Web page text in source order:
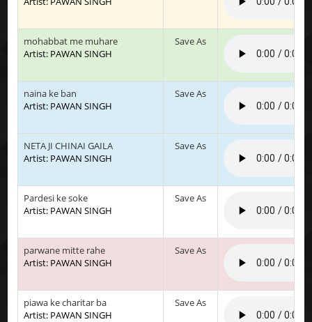
mohabbat me muhare
Artist: PAWAN SINGH
Save As
naina ke ban
Artist: PAWAN SINGH
Save As
NETA JI CHINAI GAILA
Artist: PAWAN SINGH
Save As
Pardesi ke soke
Artist: PAWAN SINGH
Save As
parwane mitte rahe
Artist: PAWAN SINGH
Save As
piawa ke charitar ba
Artist: PAWAN SINGH
Save As